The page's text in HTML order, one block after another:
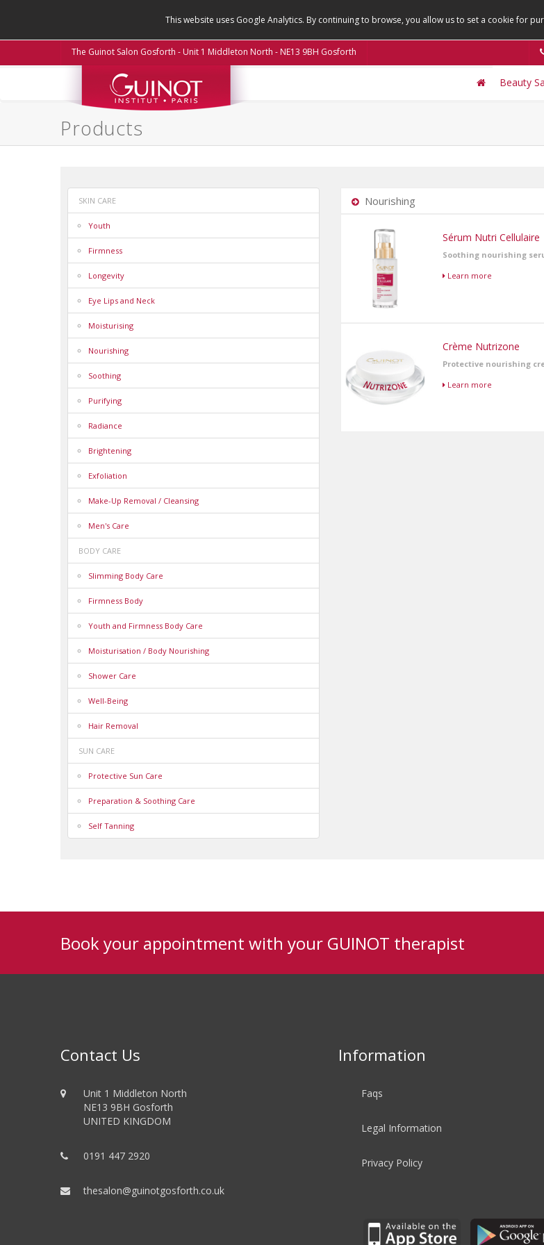
This website uses Google Analytics. By continuing to browse, you allow us to set a cookie for
The Guinot Salon Gosforth - Unit 1 Middleton North - NE13 9BH Gosforth
Beauty
Products
SKIN CARE
Youth
Firmness
Longevity
Eye Lips and Neck
Moisturising
Nourishing
Soothing
Purifying
Radiance
Brightening
Exfoliation
Make-Up Removal / Cleansing
Men's Care
BODY CARE
Slimming Body Care
Firmness Body
Youth and Firmness Body Care
Moisturisation / Body Nourishing
Shower Care
Well-Being
Hair Removal
SUN CARE
Protective Sun Care
Preparation & Soothing Care
Self Tanning
Nourishing
Sérum Nutri Cellulaire
Soothing nourishing
Learn more
Crème Nutrizone
Protective nourishing
Learn more
Book your appointment with your GUINOT therapist
Contact Us
Unit 1 Middleton North
NE13 9BH Gosforth
UNITED KINGDOM
0191 447 2920
thesalon@guinotgosforth.co.uk
Information
Faqs
Legal Information
Privacy Policy